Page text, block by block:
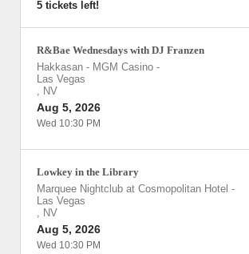
5 tickets left!
R&Bae Wednesdays with DJ Franzen
Hakkasan - MGM Casino -
Las Vegas
, NV
Aug 5, 2026
Wed 10:30 PM
Lowkey in the Library
Marquee Nightclub at Cosmopolitan Hotel -
Las Vegas
, NV
Aug 5, 2026
Wed 10:30 PM